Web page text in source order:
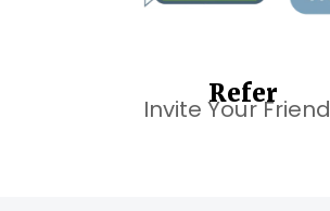
Refer
Invite Your